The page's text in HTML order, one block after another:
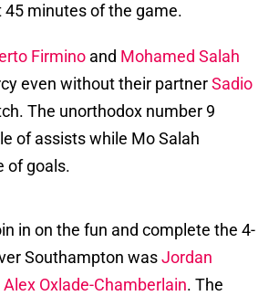
45 minutes of the game.
Firmino and Mohamed Salah
even without their partnerSadio
The unorthodox number 9
of assists while Mo Salah
of goals.
in on the fun and complete the 4-
Southampton wasJordan
Alex Oxlade-Chamberlain. The